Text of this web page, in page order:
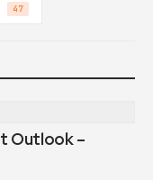
47
Outlook –